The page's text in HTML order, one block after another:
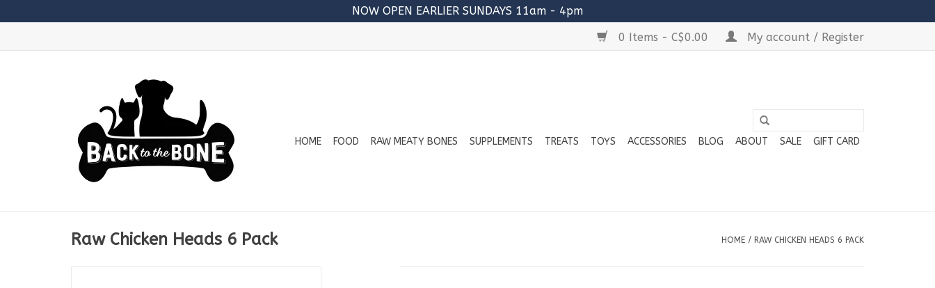
NOW OPEN EARLIER SUNDAYS 11am - 4pm
0 Items - C$0.00
My account / Register
HOME FOOD RAW MEATY BONES SUPPLEMENTS TREATS TOYS ACCESSORIES BLOG ABOUT SALE GIFT CARD
Raw Chicken Heads 6 Pack HOME / RAW CHICKEN HEADS 6 PACK